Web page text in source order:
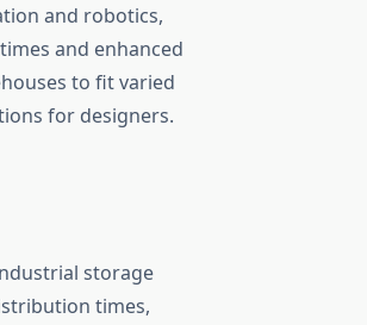
and robotics,
and enhanced
to fit varied
for designers.
storage
times,